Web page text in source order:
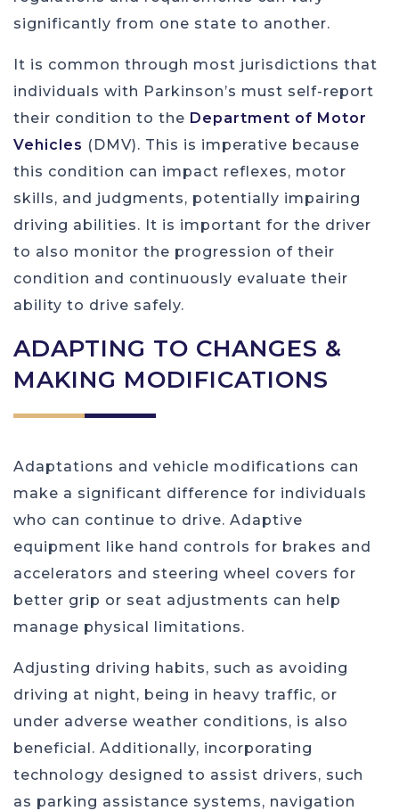
significantly from one state to another.
It is common through most jurisdictions that
individuals with Parkinson’s must self-report
their condition to the Department of Motor
Vehicles (DMV). This is imperative because
this condition can impact reflexes, motor
skills, and judgments, potentially impairing
driving abilities. It is important for the driver
to also monitor the progression of their
condition and continuously evaluate their
ability to drive safely.
ADAPTING TO CHANGES &
MAKING MODIFICATIONS
Adaptations and vehicle modifications can
make a significant difference for individuals
who can continue to drive. Adaptive
equipment like hand controls for brakes and
accelerators and steering wheel covers for
better grip or seat adjustments can help
manage physical limitations.
Adjusting driving habits, such as avoiding
driving at night, being in heavy traffic, or
under adverse weather conditions, is also
beneficial. Additionally, incorporating
technology designed to assist drivers, such
as parking assistance systems, navigation